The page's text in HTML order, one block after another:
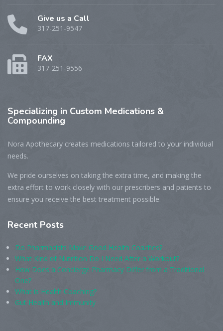
Give us a Call
317-251-9547
FAX
317-251-9556
Specializing in Custom Medications &
Compounding
Nora Apothecary creates medications tailored to your individual
needs.
We pride ourselves on taking the extra time, and making the
extra effort to work closely with our prescribers and patients to
ensure you receive the best treatment possible.
Recent Posts
Do Pharmacists Make Good Health Coaches?
What Kind of Nutrition Do I Need After a Workout?
How Does a Concierge Pharmacy Differ from a Traditional
One?
What is Health Coaching?
Gut Health and Immunity